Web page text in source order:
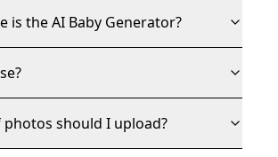
is the AI Baby Generator?
should I upload?